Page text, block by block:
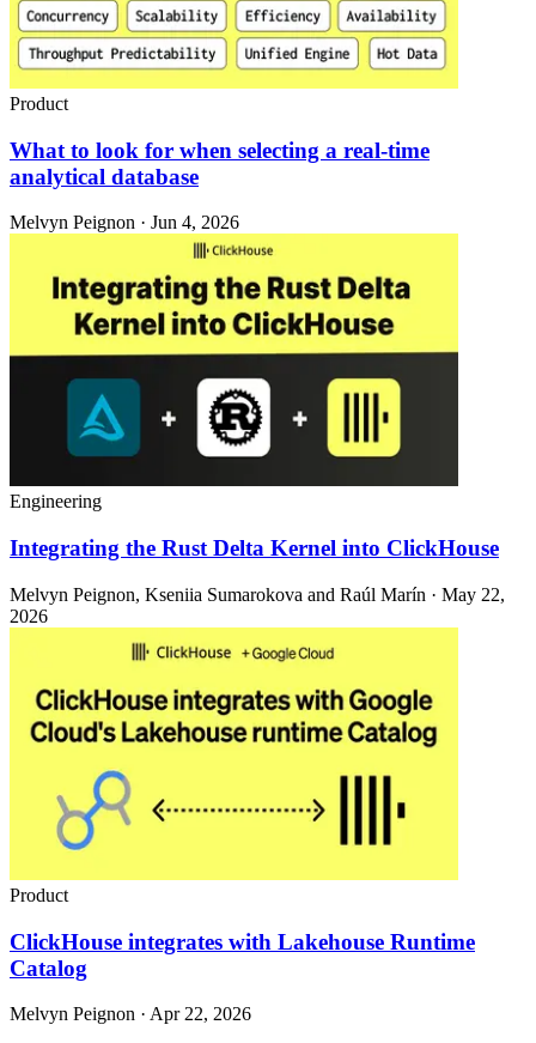
Product
What to look for when selecting a real-time
analytical database
Melvyn Peignon · Jun 4, 2026
Engineering
Integrating the Rust Delta Kernel into ClickHouse
Melvyn Peignon, Kseniia Sumarokova and Raúl Marín · May 22,
2026
Product
ClickHouse integrates with Lakehouse Runtime
Catalog
Melvyn Peignon · Apr 22, 2026